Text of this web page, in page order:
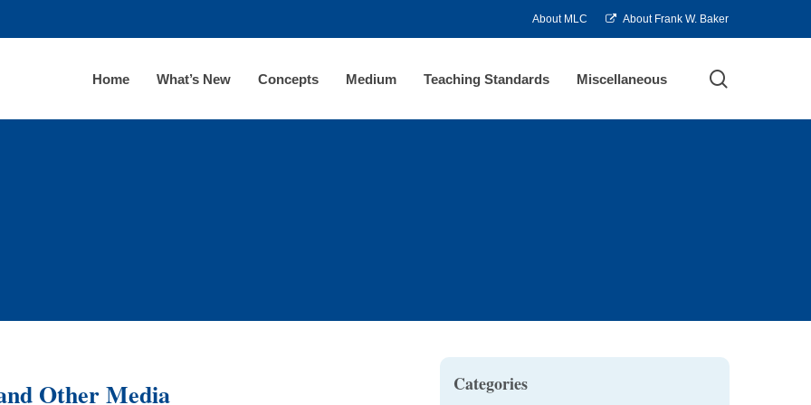
About MLC About Frank W. Baker
Home What’s New Concepts Medium Teaching Standards Miscellaneous
Other Media Categories